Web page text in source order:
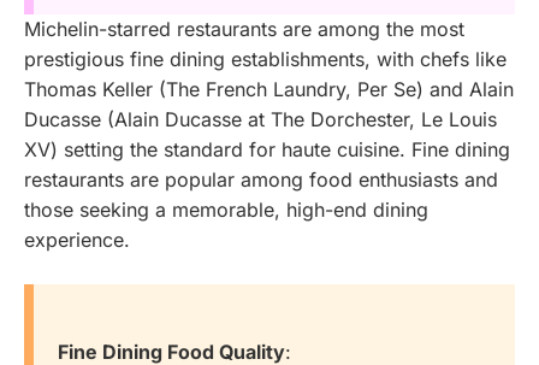
Michelin-starred restaurants are among the most
prestigious fine dining establishments, with chefs like
Thomas Keller (The French Laundry, Per Se) and Alain
Ducasse (Alain Ducasse at The Dorchester, Le Louis
XV) setting the standard for haute cuisine. Fine dining
restaurants are popular among food enthusiasts and
those seeking a memorable, high-end dining
experience.
Fine Dining Food Quality: